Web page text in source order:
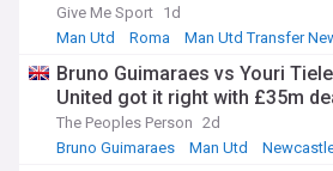
Give Me Sport 1d
Man Utd
Roma Man Utd Transfer
Bruno Guimaraes vs Youri
United got it right with £35m
The Peoples Person 2d
Bruno Guimaraes
Man Utd